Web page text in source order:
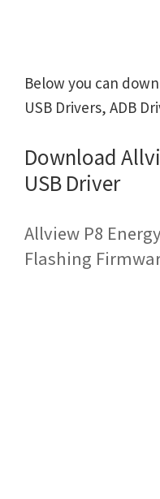
Below you can
USB Drivers, ADB
Download
USB Driver
Allview P8
Flashing